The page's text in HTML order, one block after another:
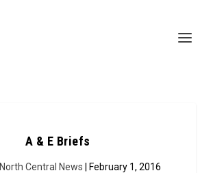
A & E Briefs
North Central News | February 1, 2016